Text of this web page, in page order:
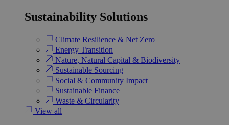
Sustainability Solutions
Climate Resilience & Net Zero
Energy Transition​
Nature, Natural Capital & Biodiversity
Sustainable Sourcing
Social & Community Impact
Sustainable Finance
Waste & Circularity
View all